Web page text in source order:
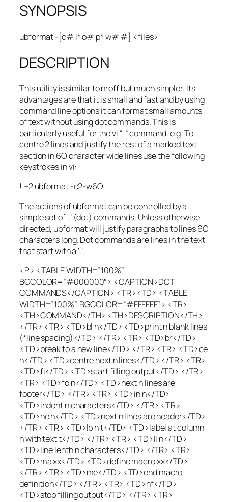
SYNOPSIS
ubformat -[c# l* o# p* w# #] <files>
DESCRIPTION
This utility is similar to nroff but much simpler. Its
advantages are that it is small and fast and by using
command line options it can format small amounts
of text without using dot commands. This is
particularly useful for the vi “!” command. e.g. To
centre 2 lines and justify the rest of a marked text
section in 6O character wide lines use the following
keystrokes in vi:
!.+2 ubformat -c2-w6O
The actions of ubformat can be controlled by a
simple set of ‘.’ (dot) commands. Unless otherwise
directed, ubformat will justify paragraphs to lines 6O
characters long. Dot commands are lines in the text
that start with a ‘.’.
<P> <TABLE WIDTH=”100%”
BGCOLOR=”#000000″> <CAPTION>DOT
COMMANDS</CAPTION> <TR><TD> <TABLE
WIDTH=”100%” BGCOLOR=”#FFFFFF”> <TR>
<TH>COMMAND</TH> <TH>DESCRIPTION</TH>
</TR> <TR> <TD>bl n</TD> <TD>print n blank lines
(*line spacing)</TD> </TR> <TR> <TD>br</TD>
<TD>break to a new line</TD> </TR> <TR> <TD>ce
n</TD> <TD>centre next n lines</TD> </TR> <TR>
<TD>fi</TD> <TD>start filling output</TD> </TR>
<TR> <TD>fo n</TD> <TD>next n lines are
footer</TD> </TR> <TR> <TD>in n</TD>
<TD>indent n characters</TD> </TR> <TR>
<TD>he n</TD> <TD>next n lines are header</TD>
</TR> <TR> <TD>lb n t</TD> <TD>label at column
n with text t</TD> </TR> <TR> <TD>ll n</TD>
<TD>line lenth n characters</TD> </TR> <TR>
<TD>ma xx</TD> <TD>define macro xx</TD>
</TR> <TR> <TD>me</TD> <TD>end macro
definition</TD> </TR> <TR> <TD>nf</TD>
<TD>stop filling output</TD> </TR> <TR>